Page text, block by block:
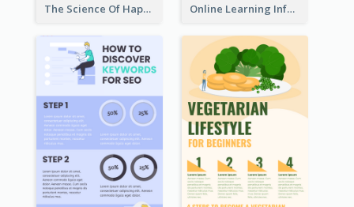
The Science Of Happiness Infographic Online Learning Infographic